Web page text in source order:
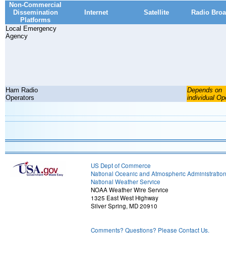
Non-Commercial
Dissemination
Platforms
Internet Satellite Radio
Local Emergency
Agency
Ham Radio
Operators
Depends on
individual
US Dept of Commerce
National Oceanic and Atmospheric Administration
National Weather Service
NOAA Weather Wire Service
1325 East West Highway
Silver Spring, MD 20910
Comments? Questions? Please Contact Us.